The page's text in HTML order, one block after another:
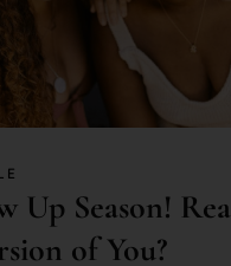
Up Season!
of You?